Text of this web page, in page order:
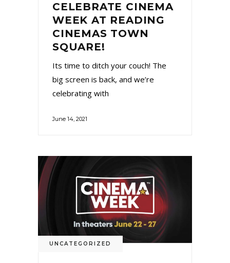
CELEBRATE CINEMA
WEEK AT READING
CINEMAS TOWN
SQUARE!
Its time to ditch your couch! The
big screen is back, and we’re
celebrating with
June 14, 2021
UNCATEGORIZED